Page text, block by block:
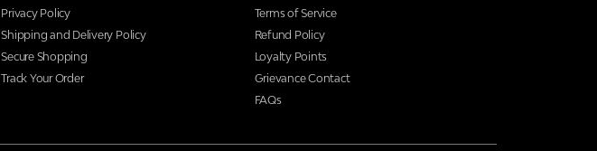
Privacy Policy
Shipping and Delivery Policy
Secure Shopping
Track Your Order
Terms of Service
Refund Policy
Loyalty Points
Grievance Contact
FAQs